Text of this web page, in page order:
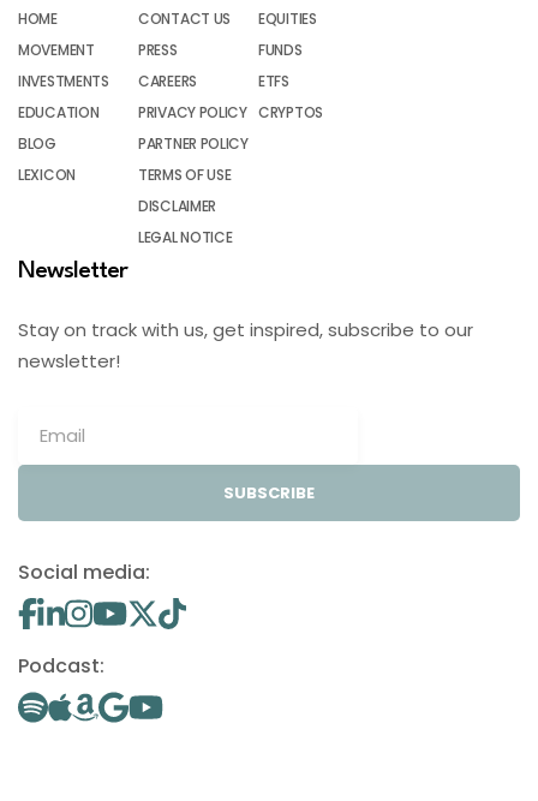
HOME
MOVEMENT
INVESTMENTS
EDUCATION
BLOG
LEXICON
CONTACT US
PRESS
CAREERS
PRIVACY POLICY
PARTNER POLICY
TERMS OF USE
DISCLAIMER
LEGAL NOTICE
EQUITIES
FUNDS
ETFS
CRYPTOS
Newsletter
Stay on track with us, get inspired, subscribe to our
newsletter!
SUBSCRIBE
Social media:
Podcast: